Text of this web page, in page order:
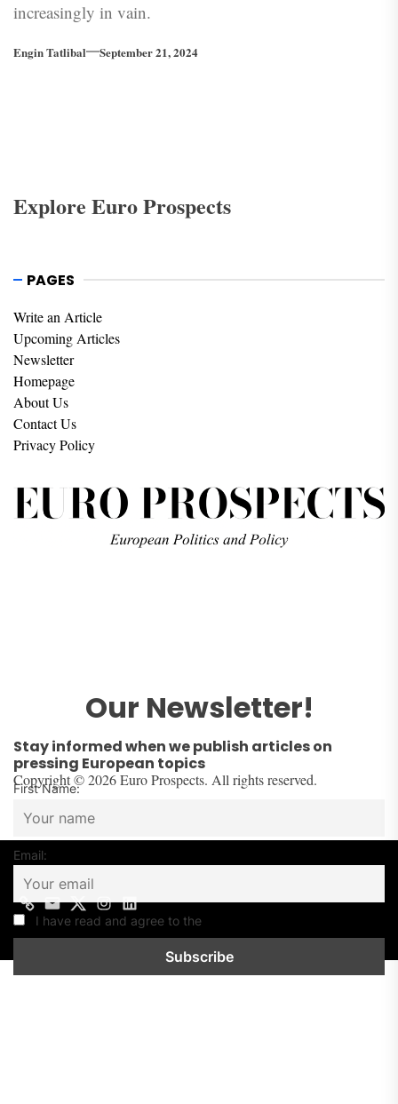
increasingly in vain.
Engin Tatlibal September 21, 2024
Explore Euro Prospects
PAGES
Write an Article
Upcoming Articles
Newsletter
Homepage
About Us
Contact Us
Privacy Policy
Our Newsletter!
Stay informed when we publish articles on
pressing European topics
First Name:
Email:
I have read and agree to the
Copyright © 2026 Euro Prospects. All rights reserved.
Contact
us
MailTwitterInstagram
Linkedin